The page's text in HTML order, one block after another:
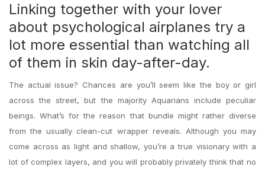
Linking together with your lover
about psychological airplanes try a
lot more essential than watching all
of them in skin day-after-day.
The actual issue? Chances are you’ll seem like the boy or girl
across the street, but the majority Aquarians include peculiar
beings. What’s for the reason that bundle might rather diverse
from the usually clean-cut wrapper reveals. Although you may
come across as light and shallow, you’re a true visionary with a
lot of complex layers, and you will probably privately think that no